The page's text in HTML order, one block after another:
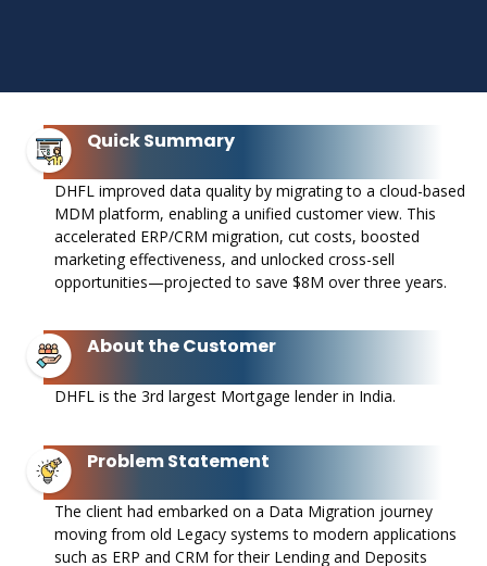
Quick Summary
DHFL improved data quality by migrating to a cloud-based
MDM platform, enabling a unified customer view. This
accelerated ERP/CRM migration, cut costs, boosted
marketing effectiveness, and unlocked cross-sell
opportunities—projected to save $8M over three years.
About the Customer
DHFL is the 3rd largest Mortgage lender in India. ​
Problem Statement
The client had embarked on a Data Migration journey
moving from old Legacy systems to modern applications
such as ERP and CRM for their Lending and Deposits